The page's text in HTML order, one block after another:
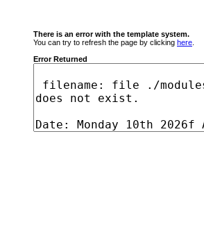
There is an error with the template system.
You can try to refresh the page by clicking here
Error Returned